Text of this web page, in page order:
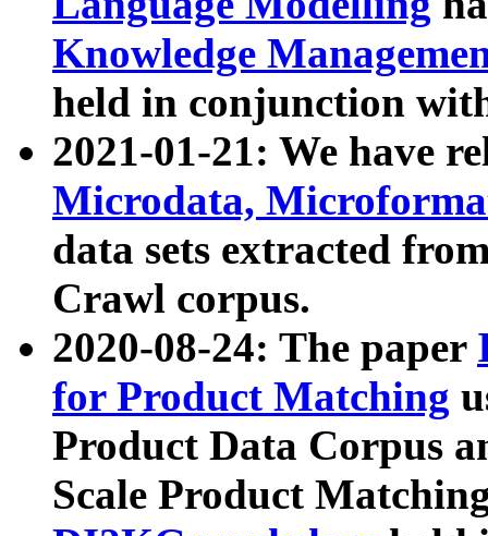
Knowledge
held in conjunction
2021-01-21: We have
Microdata,
data sets extracted
Crawl corpus.
2020-08-24: The paper
for Product Matching
Product Data Corpus
Scale Product